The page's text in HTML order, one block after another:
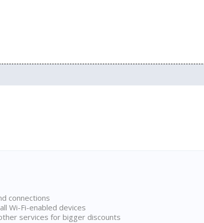
connections
Wi-Fi-enabled devices
services for bigger discounts